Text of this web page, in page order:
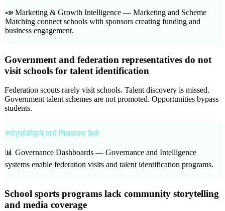
📣 Marketing & Growth Intelligence — Marketing and Scheme
Matching connect schools with sponsors creating funding and
business engagement.
Government and federation representatives do not
visit schools for talent identification
Federation scouts rarely visit schools. Talent discovery is missed.
Government talent schemes are not promoted. Opportunities bypass
students.
स्पोर्ट्सकीझने याचे निराकरण केले
📊 Governance Dashboards — Governance and Intelligence
systems enable federation visits and talent identification programs.
School sports programs lack community storytelling
and media coverage